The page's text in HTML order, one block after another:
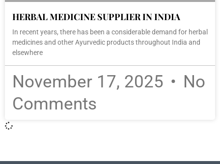
HERBAL MEDICINE SUPPLIER IN INDIA
In recent years, there has been a considerable demand for herbal
medicines and other Ayurvedic products throughout India and
elsewhere
November 17, 2025
No
Comments